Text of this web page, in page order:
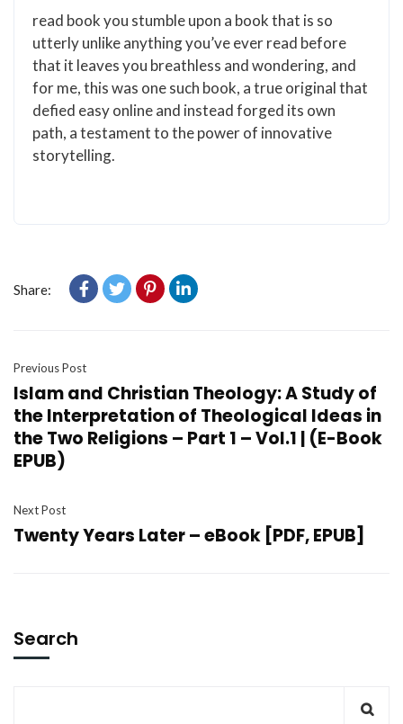
read book you stumble upon a book that is so
utterly unlike anything you’ve ever read before
that it leaves you breathless and wondering, and
for me, this was one such book, a true original that
defied easy online and instead forged its own
path, a testament to the power of innovative
storytelling.
Share:
Previous Post
Islam and Christian Theology: A Study of
the Interpretation of Theological Ideas in
the Two Religions – Part 1 – Vol.1 | (E-Book
EPUB)
Next Post
Twenty Years Later – eBook [PDF, EPUB]
Search